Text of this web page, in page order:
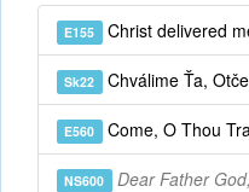
E155 Christ delivered
Sk22 Chválime Ťa,
E560 Come, O Thou
NS600 Dear Father